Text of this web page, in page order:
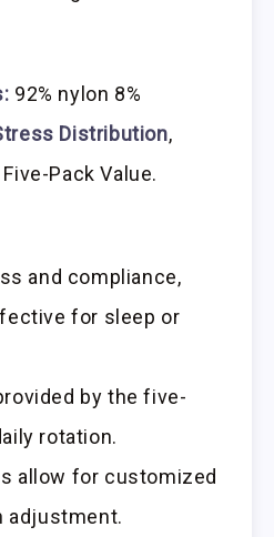
92% nylon 8%
Distribution,
Five-Pack Value.
and compliance,
for sleep or
by the five-
rotation.
allow for customized
adjustment.